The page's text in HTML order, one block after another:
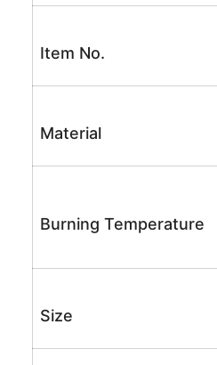
Item No.
Material
Burning Temperature
Size